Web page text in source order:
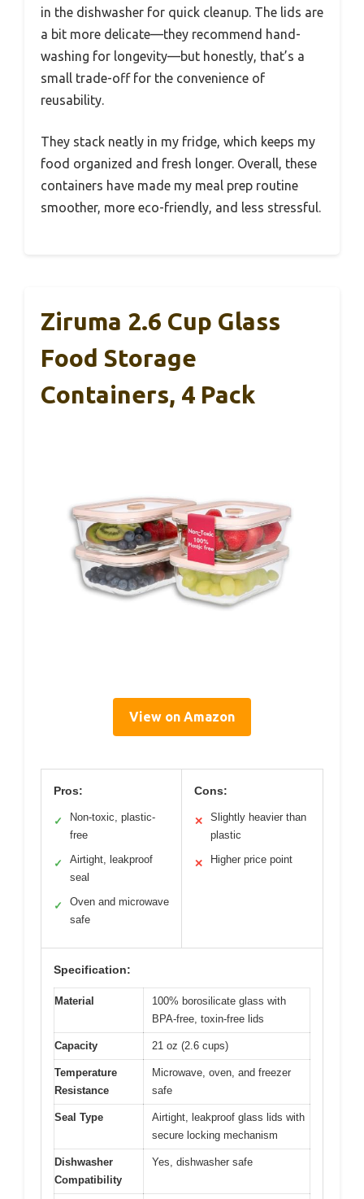
in the dishwasher for quick cleanup. The lids are
a bit more delicate—they recommend hand-
washing for longevity—but honestly, that’s a
small trade-off for the convenience of
reusability.
They stack neatly in my fridge, which keeps my
food organized and fresh longer. Overall, these
containers have made my meal prep routine
smoother, more eco-friendly, and less stressful.
Ziruma 2.6 Cup Glass
Food Storage
Containers, 4 Pack
View on Amazon
Pros:
✓
Non-toxic, plastic-
free
✓
Airtight, leakproof
seal
✓
Oven and microwave
safe
Cons:
✕
Slightly heavier than
plastic
✕ Higher price point
Specification:
Material
100% borosilicate glass with
BPA-free, toxin-free lids
Capacity 21 oz (2.6 cups)
Temperature
Resistance
Microwave, oven, and freezer
safe
Seal Type
Airtight, leakproof glass lids with
secure locking mechanism
Dishwasher
Compatibility
Yes, dishwasher safe